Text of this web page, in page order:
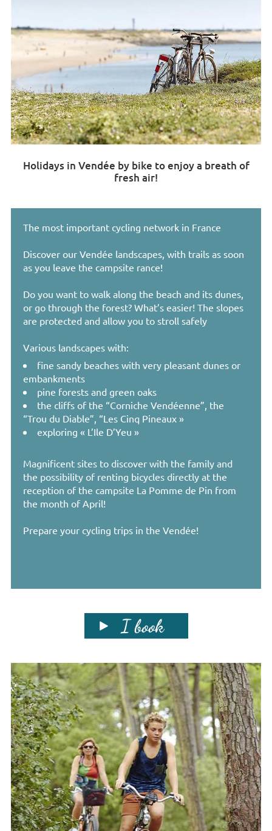
Holidays in Vendée by bike to enjoy a breath of
fresh air!
The most important cycling network in France
Discover our Vendée landscapes, with trails as soon
as you leave the campsite rance!
Do you want to walk along the beach and its dunes,
or go through the forest? What’s easier! The slopes
are protected and allow you to stroll safely
Various landscapes with:
fine sandy beaches with very pleasant dunes or
embankments
pine forests and green oaks
the cliffs of the “Corniche Vendéenne”, the
“Trou du Diable”, “Les Cinq Pineaux »
exploring « L’Ile D’Yeu »
Magnificent sites to discover with the family and
the possibility of renting bicycles directly at the
reception of the campsite La Pomme de Pin from
the month of April!
Prepare your cycling trips in the Vendée!
I book